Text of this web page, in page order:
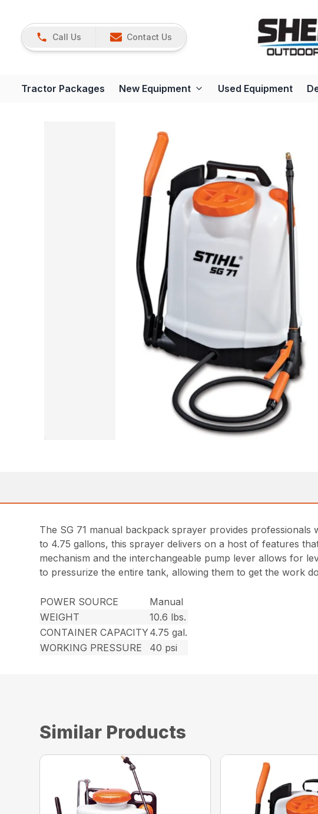
Call Us Contact Us
Tractor Packages New Equipment Used Equipment
The SG 71 manual backpack sprayer provides
to 4.75 gallons, this sprayer delivers on a host of features
mechanism and the interchangeable pump lever allows for
to pressurize the entire tank, allowing them to get the work
POWER SOURCE
Manual
WEIGHT
10.6 lbs.
CONTAINER CAPACITY 4.75 gal.
WORKING PRESSURE
40 psi
Similar Products